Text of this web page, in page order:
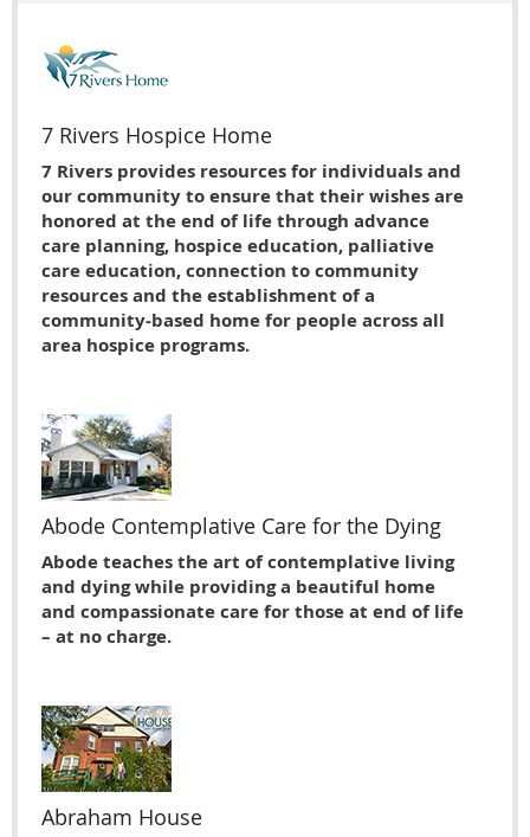
7 Rivers Hospice Home
7 Rivers provides resources for individuals and
our community to ensure that their wishes are
honored at the end of life through advance
care planning, hospice education, palliative
care education, connection to community
resources and the establishment of a
community-based home for people across all
area hospice programs.
Abode Contemplative Care for the Dying
Abode teaches the art of contemplative living
and dying while providing a beautiful home
and compassionate care for those at end of life
– at no charge.
Abraham House